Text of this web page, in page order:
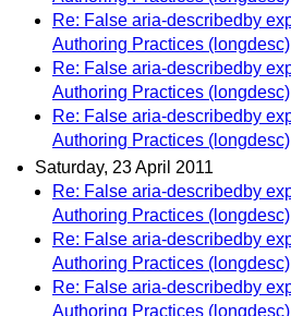
Re: False aria-describedby
Authoring Practices (longdesc)
Re: False aria-describedby
Authoring Practices (longdesc)
Re: False aria-describedby
Authoring Practices (longdesc)
Saturday, 23 April 2011
Re: False aria-describedby
Authoring Practices (longdesc)
Re: False aria-describedby
Authoring Practices (longdesc)
Re: False aria-describedby
Authoring Practices (longdesc)